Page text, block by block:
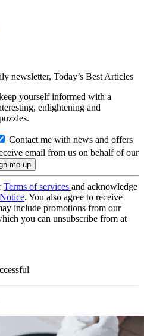
newsletter, Today’s Best Articles
yourself informed with a
enlightening and
Contact me with news and offers
email from us on behalf of our
Terms of services and acknowledge
. You also agree to receive
include promotions from our
you can unsubscribe from at